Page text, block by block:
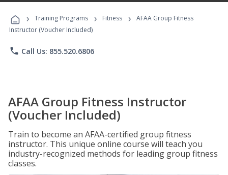
Programs
› Training Programs › Fitness ›
AFAA Group Fitness
Instructor (Voucher Included)
phone Call Us: 855.520.6806
AFAA Group Fitness Instructor
(Voucher Included)
Train to become an AFAA-certified group fitness
instructor. This unique online course will teach you
industry-recognized methods for leading group fitness
classes.